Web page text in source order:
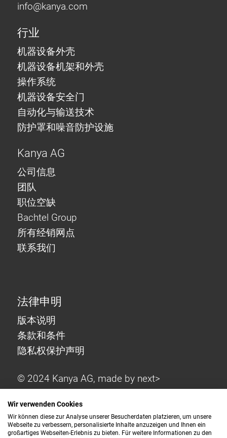
info@kanya.com
行业
机器设备外壳
机器设备机架和外壳
操作系统
机器设备安全门
自动化与输送技术
防护罩和噪音防护设施
Kanya AG
公司信息
团队
职位空缺
Bachtel Group
所有经销网点
联系我们
法律申明
版本说明
条款和条件
隐私权保护声明
© 2024 Kanya AG, made by next>
Wir verwenden Cookies
Wir können diese zur Analyse unserer Besucherdaten platzieren, um unsere
Webseite zu verbessern, personalisierte Inhalte anzuzeigen und Ihnen ein
großartiges Webseiten-Erlebnis zu bieten. Für weitere Informationen zu den